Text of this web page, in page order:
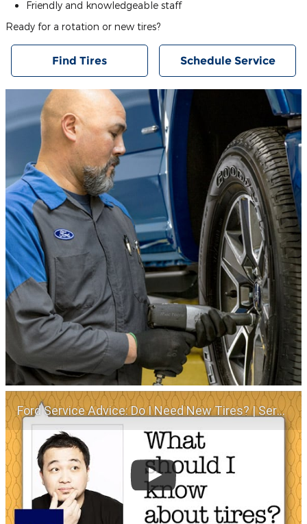
Friendly and knowledgeable staff
Ready for a rotation or new tires?
Find Tires Schedule Service
Ford Service Advice: Do I Need New Tires? | Service Advice | Ford